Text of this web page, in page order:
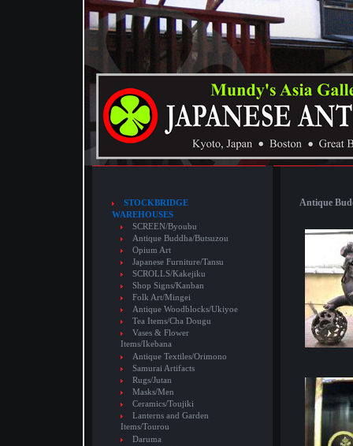
STOCKBRIDGE
WAREHOUSES
SCREEN/Byoubu
Antique Buddha/Butsuzou
Opium Art
Japanese Furniture/Tansu
SCROLLS/Kakejiku
Shop Signs/Kanban
Folk Art/Mingei
Antique Woodblocks/Ukiyoe
Tea Items/Cha Dougu
Vases & Flower
Items/Ikebana
Antique Textiles/Orimono
Samurai Artifacts
Rugs/Jutan
Masks/Men
Ceramics/Toujiki
Lanterns and Garden
Items/Tourou
Daruma
Antique